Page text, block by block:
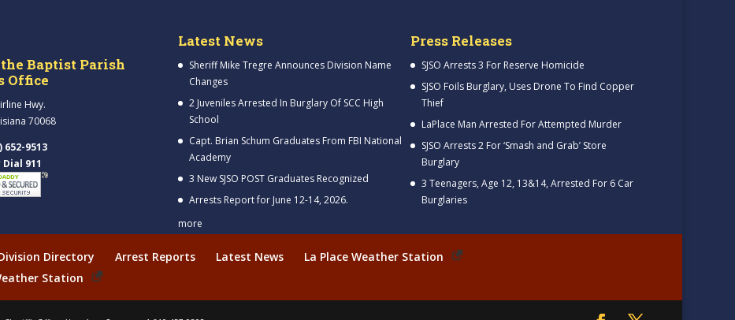
Baptist Parish
Office
Hwy.
70068
652-9513
911
Latest News
Sheriff Mike Tregre Announces Division Name
Changes
2 Juveniles Arrested In Burglary Of SCC High
School
Capt. Brian Schum Graduates From FBI National
Academy
3 New SJSO POST Graduates Recognized
Arrests Report for June 12-14, 2026.
more
Press Releases
SJSO Arrests 3 For Reserve Homicide
SJSO Foils Burglary, Uses Drone To Find Copper
Thief
LaPlace Man Arrested For Attempted Murder
SJSO Arrests 2 For ‘Smash and Grab’ Store
Burglary
3 Teenagers, Age 12, 13&14, Arrested For 6 Car
Burglaries
Directory Arrest Reports Latest News
La Place Weather Station
Station